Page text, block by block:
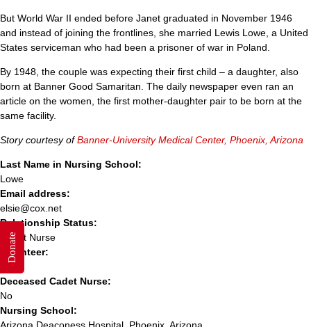
But World War II ended before Janet graduated in November 1946
and instead of joining the frontlines, she married Lewis Lowe, a United
States serviceman who had been a prisoner of war in Poland.
By 1948, the couple was expecting their first child – a daughter, also
born at Banner Good Samaritan. The daily newspaper even ran an
article on the women, the first mother-daughter pair to be born at the
same facility.
Story courtesy ofBanner-University Medical Center, Phoenix, Arizona
Last Name in Nursing School:
Lowe
Email address:
elsie@cox.net
Relationship Status:
Cadet Nurse
Volunteer:
No
Deceased Cadet Nurse:
No
Nursing School:
Donate